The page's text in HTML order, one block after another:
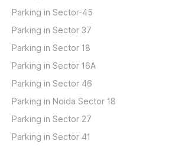
Parking in Sector-45
Parking in Sector 37
Parking in Sector 18
Parking in Sector 16A
Parking in Sector 46
Parking in Noida Sector 18
Parking in Sector 27
Parking in Sector 41